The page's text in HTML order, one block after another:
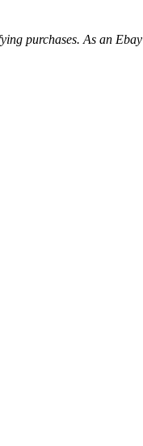
purchases. As an